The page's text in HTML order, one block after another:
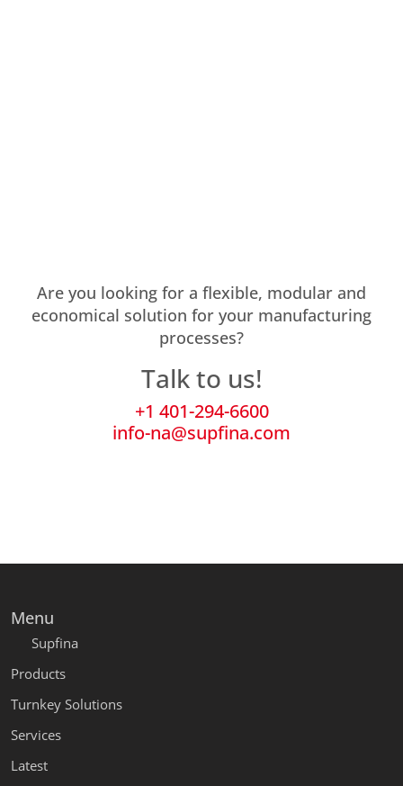
Are you looking for a flexible, modular and
economical solution for your manufacturing
processes?
Talk to us!
+1 401-294-6600
info-na@supfina.com
Menu
Supfina
Products
Turnkey Solutions
Services
Latest